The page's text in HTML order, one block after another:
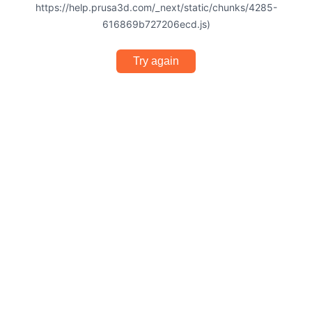
https://help.prusa3d.com/_next/static/chunks/4285-
616869b727206ecd.js)
Try again